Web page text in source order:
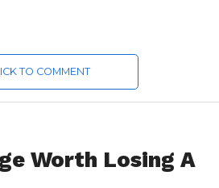
TO COMMENT
Worth Losing A